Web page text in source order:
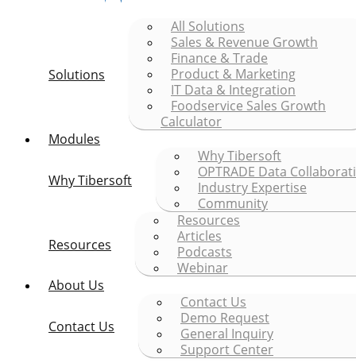
Solutions
All Solutions
Sales & Revenue Growth
Finance & Trade
Product & Marketing
IT Data & Integration
Foodservice Sales Growth
Calculator
Modules
Why Tibersoft
Why Tibersoft
OPTRADE Data
Industry Expertise
Community
Resources
Resources
Articles
Podcasts
Webinar
About Us
Contact Us
Contact Us
Demo Request
General Inquiry
Support Center